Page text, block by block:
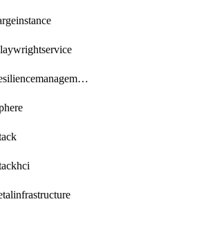
azureresiliencemanagement